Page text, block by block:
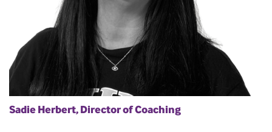
Sadie Herbert, Director of Coaching